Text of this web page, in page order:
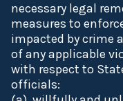
necessary legal
measures to
impacted by crime
of any applicable
with respect to
officials: